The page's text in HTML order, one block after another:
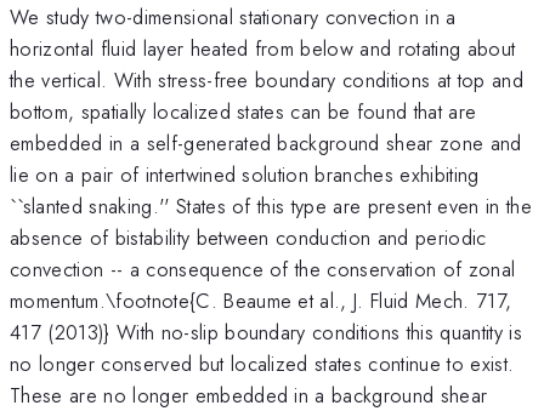
We study two-dimensional stationary convection in a
horizontal fluid layer heated from below and rotating about
the vertical. With stress-free boundary conditions at top and
bottom, spatially localized states can be found that are
embedded in a self-generated background shear zone and
lie on a pair of intertwined solution branches exhibiting
``slanted snaking.'' States of this type are present even in the
absence of bistability between conduction and periodic
convection -- a consequence of the conservation of zonal
momentum.\footnote{C. Beaume et al., J. Fluid Mech. 717,
417 (2013)} With no-slip boundary conditions this quantity is
no longer conserved but localized states continue to exist.
These are no longer embedded in a background shear